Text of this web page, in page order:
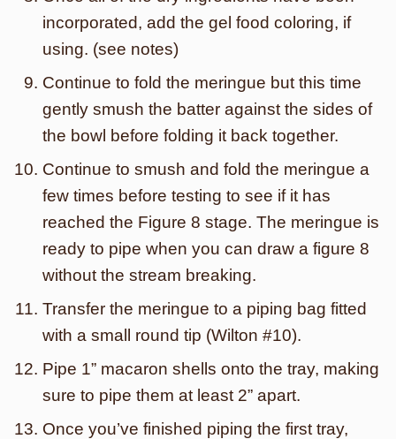
incorporated, add the gel food coloring, if
using. (see notes)
Continue to fold the meringue but this time
gently smush the batter against the sides of
the bowl before folding it back together.
Continue to smush and fold the meringue a
few times before testing to see if it has
reached the Figure 8 stage. The meringue is
ready to pipe when you can draw a figure 8
without the stream breaking.
Transfer the meringue to a piping bag fitted
with a small round tip (Wilton #10).
Pipe 1” macaron shells onto the tray, making
sure to pipe them at least 2” apart.
Once you’ve finished piping the first tray,